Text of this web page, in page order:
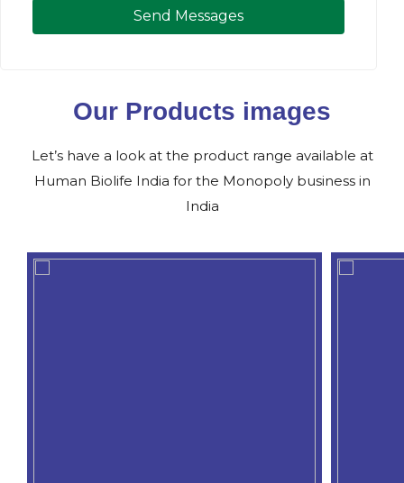
Send Messages
Our Products images
Let’s have a look at the product range available at
Human Biolife India for the Monopoly business in
India